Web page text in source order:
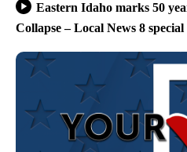
Eastern Idaho marks 50
Collapse – Local News 8